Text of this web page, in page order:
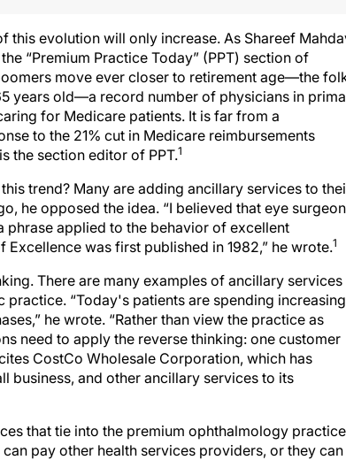
this evolution will only increase. As Shareef
“Premium Practice Today” (PPT) section of
move ever closer to retirement age—the
years old—a record number of physicians in
for Medicare patients. It is far from a
to the 21% cut in Medicare reimbursements
the section editor of PPT.1
trend? Many are adding ancillary services to
he opposed the idea. “I believed that eye
phrase applied to the behavior of excellent
was first published in 1982,” he wrote.1
There are many examples of ancillary services
“Today's patients are spending increasing
he wrote. “Rather than view the practice as
need to apply the reverse thinking: one customer
CostCo Wholesale Corporation, which has
business, and other ancillary services to its
that tie into the premium ophthalmology
pay other health services providers, or they can